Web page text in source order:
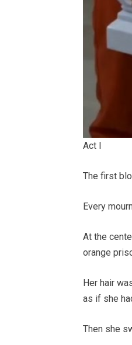
Act I
The first
Every
At the
orange
Her hair
as if she
Then she